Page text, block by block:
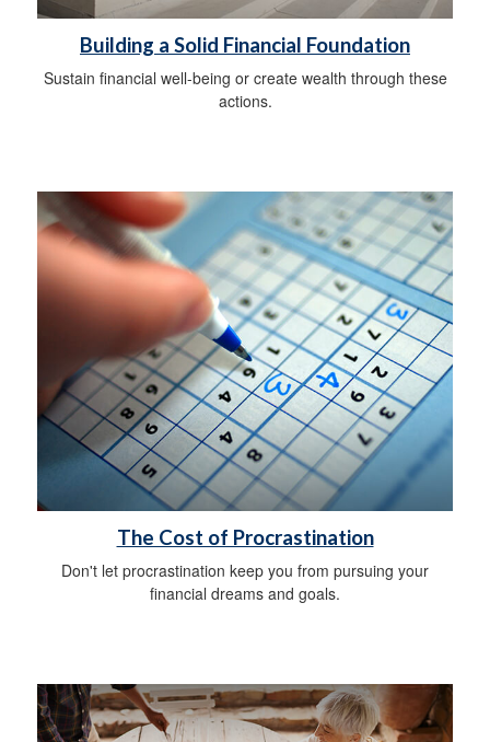
Building a Solid Financial Foundation
Sustain financial well-being or create wealth through these
actions.
The Cost of Procrastination
Don't let procrastination keep you from pursuing your
financial dreams and goals.